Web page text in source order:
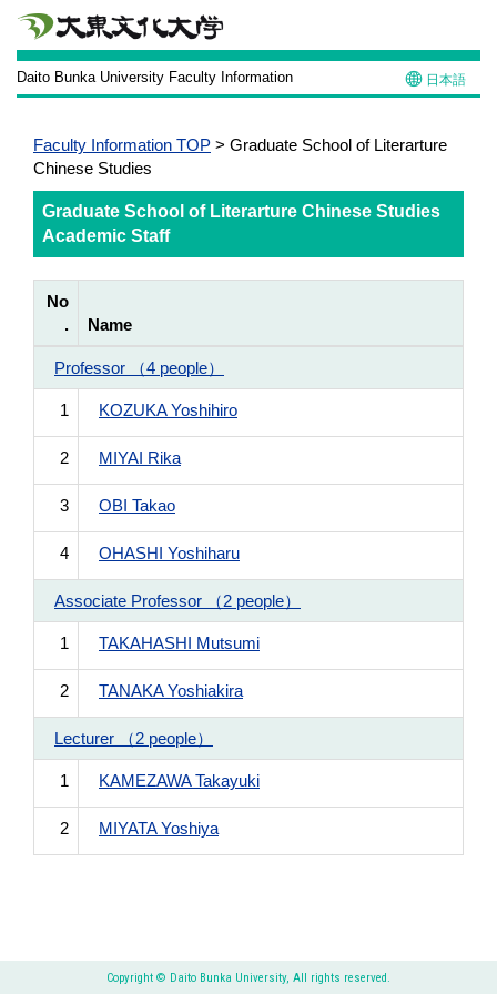
Daito Bunka University Faculty Information 日本語
Faculty Information TOP > Graduate School of Literarture
Chinese Studies
Graduate School of Literarture Chinese Studies
Academic Staff
No
.
Name
Professor （4 people）
1 KOZUKA Yoshihiro
2 MIYAI Rika
3 OBI Takao
4 OHASHI Yoshiharu
Associate Professor （2 people）
1 TAKAHASHI Mutsumi
2 TANAKA Yoshiakira
Lecturer （2 people）
1 KAMEZAWA Takayuki
2 MIYATA Yoshiya
Copyright © Daito Bunka University, All rights reserved.